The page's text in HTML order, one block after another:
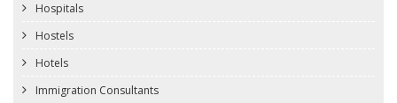
Hospitals
Hostels
Hotels
Immigration Consultants